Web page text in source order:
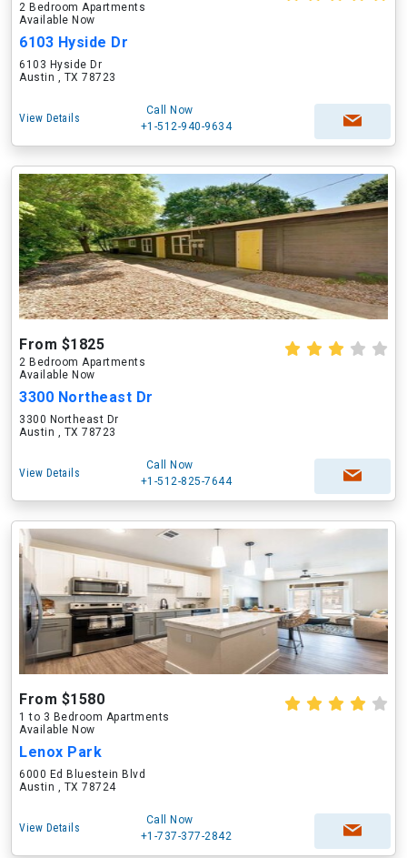
2 Bedroom Apartments
Available Now
6103 Hyside Dr
6103 Hyside Dr
Austin , TX 78723
View Details
Call Now
+1-512-940-9634
From $1825
2 Bedroom Apartments
Available Now
3300 Northeast Dr
3300 Northeast Dr
Austin , TX 78723
View Details
Call Now
+1-512-825-7644
From $1580
1 to 3 Bedroom Apartments
Available Now
Lenox Park
6000 Ed Bluestein Blvd
Austin , TX 78724
View Details
Call Now
+1-737-377-2842